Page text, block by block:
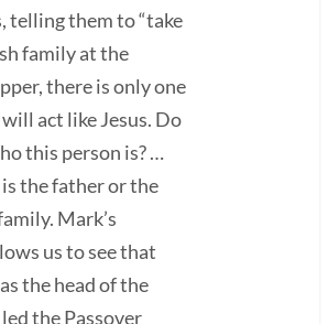
telling them to “take
family at the
there is only one
act like Jesus. Do
this person is? …
the father or the
Mark’s
us to see that
the head of the
the Passover